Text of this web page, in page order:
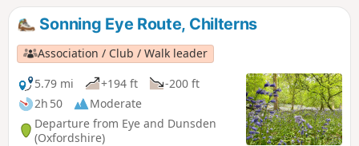
Sonning Eye Route, Chilterns
Association / Club / Walk leader
5.79 mi
+194 ft
-200 ft
2h 50
Moderate
Departure from Eye and Dunsden
(Oxfordshire)